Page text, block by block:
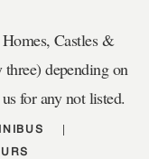
Castles &
depending on
for any not listed.
|